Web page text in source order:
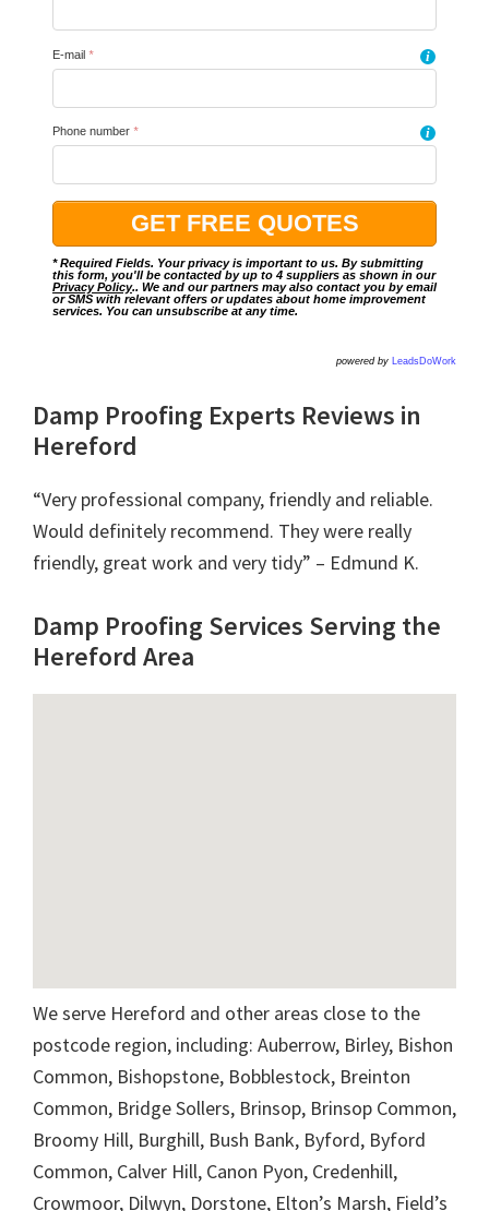
E-mail * i
Phone number * i
* Required Fields. Your privacy is important to us. By submitting
this form, you'll be contacted by up to 4 suppliers as shown in our
Privacy Policy.. We and our partners may also contact you by email
or SMS with relevant offers or updates about home improvement
services. You can unsubscribe at any time.
powered by LeadsDoWork
Damp Proofing Experts Reviews in
Hereford
“Very professional company, friendly and reliable.
Would definitely recommend. They were really
friendly, great work and very tidy” – Edmund K.
Damp Proofing Services Serving the
Hereford Area
We serve Hereford and other areas close to the
postcode region, including: Auberrow, Birley, Bishon
Common, Bishopstone, Bobblestock, Breinton
Common, Bridge Sollers, Brinsop, Brinsop Common,
Broomy Hill, Burghill, Bush Bank, Byford, Byford
Common, Calver Hill, Canon Pyon, Credenhill,
Crowmoor, Dilwyn, Dorstone, Elton’s Marsh, Field’s